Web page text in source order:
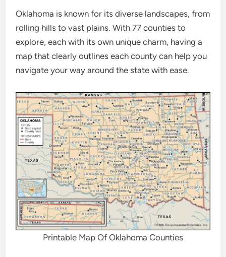
Oklahoma is known for its diverse landscapes, from
rolling hills to vast plains. With 77 counties to
explore, each with its own unique charm, having a
map that clearly outlines each county can help you
navigate your way around the state with ease.
Printable Map Of Oklahoma Counties